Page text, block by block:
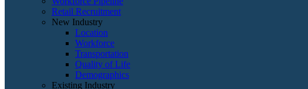
Retail Recruitment
New Industry
Location
Workforce
Transportation
Quality of Life
Demographics
Existing Industry